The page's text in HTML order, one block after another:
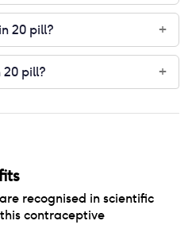
20 pill? +
20 pill? +
recognised in scientific
contraceptive